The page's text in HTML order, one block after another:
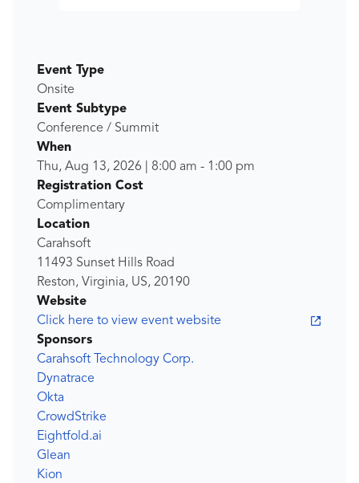
Event Type
Onsite
Event Subtype
Conference / Summit
When
Thu, Aug 13, 2026
8:00 am - 1:00 pm
Registration Cost
Complimentary
Location
Carahsoft
11493 Sunset Hills Road
Reston, Virginia, US, 20190
Website
Click here to view event website
Sponsors
Carahsoft Technology Corp.
Dynatrace
Okta
CrowdStrike
Eightfold.ai
Glean
Kion